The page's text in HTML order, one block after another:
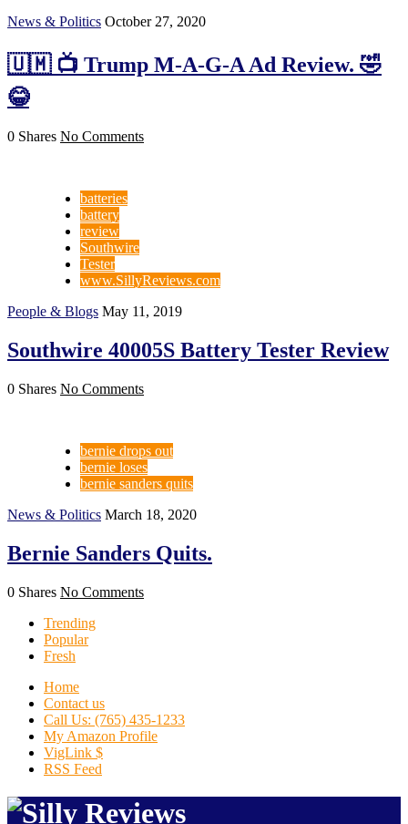
News & Politics October 27, 2020
🇺🇲 📺 Trump M-A-G-A Ad Review. 🤣
😂
0 Shares No Comments
batteries
battery
review
Southwire
Tester
www.SillyReviews.com
People & Blogs May 11, 2019
Southwire 40005S Battery Tester Review
0 Shares No Comments
bernie drops out
bernie loses
bernie sanders quits
News & Politics March 18, 2020
Bernie Sanders Quits.
0 Shares No Comments
Trending
Popular
Fresh
Home
Contact us
Call Us: (765) 435-1233
My Amazon Profile
VigLink $
RSS Feed